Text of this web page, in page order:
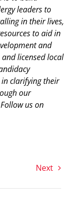
leaders to
in their lives,
to aid in
and
licensed local
clarifying their
our
us on
Next